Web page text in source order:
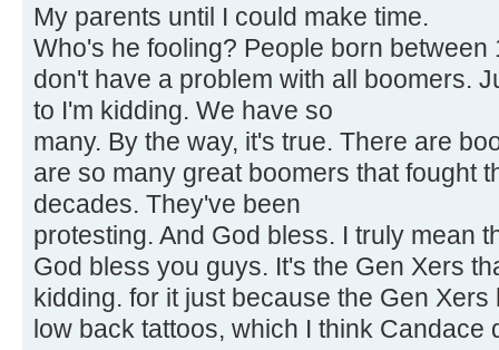
My parents until I could make time.
Who's he fooling? People born between
don't have a problem with all boomers.
to I'm kidding. We have so
many. By the way, it's true. There are
are so many great boomers that fought
decades. They've been
protesting. And God bless. I truly mean
God bless you guys. It's the Gen Xers
kidding. for it just because the Gen Xers
low back tattoos, which I think Candace